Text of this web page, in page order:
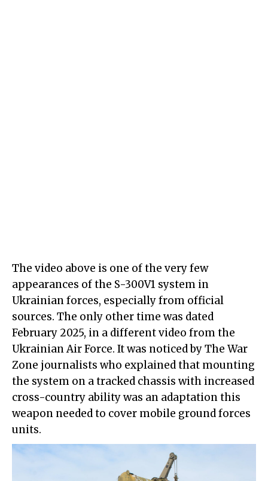
The video above is one of the very few
appearances of the S-300V1 system in
Ukrainian forces, especially from official
sources. The only other time was dated
February 2025, in a different video from the
Ukrainian Air Force. It was noticed by The War
Zone journalists who explained that mounting
the system on a tracked chassis with increased
cross-country ability was an adaptation this
weapon needed to cover mobile ground forces
units.